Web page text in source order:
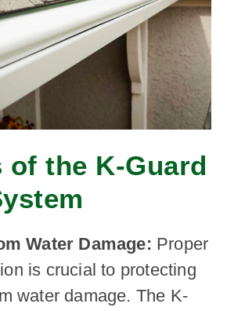
of the K-Guard
Water Damage: Proper
is crucial to protecting
water damage. The K-